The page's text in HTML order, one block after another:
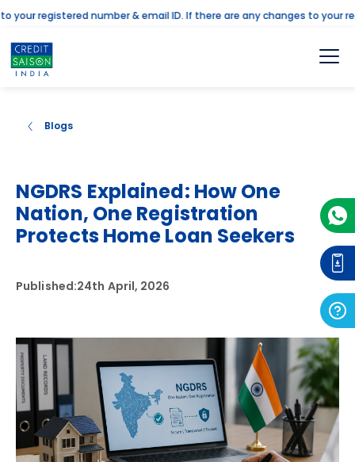
registered number & email ID. If there are any changes to your
Blogs
NGDRS Explained: How One
Nation, One Registration
Protects Home Loan Seekers
Published:24th April, 2026